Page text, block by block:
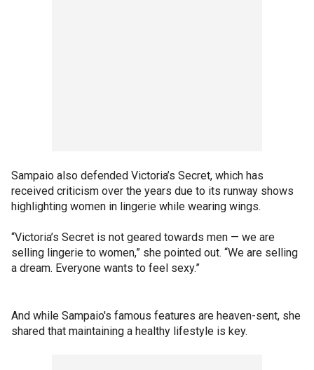
Sampaio also defended Victoria’s Secret, which has
received criticism over the years due to its runway shows
highlighting women in lingerie while wearing wings.
“Victoria’s Secret is not geared towards men — we are
selling lingerie to women,” she pointed out. “We are selling
a dream. Everyone wants to feel sexy.”
And while Sampaio's famous features are heaven-sent, she
shared that maintaining a healthy lifestyle is key.